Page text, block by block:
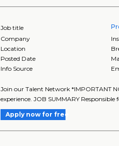
Job title
Company
Location
Posted Date
Info Source
Join our Talent Network *IMPORTANT
experience. JOB SUMMARY Responsible
Apply now for free